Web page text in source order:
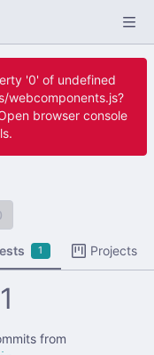
'0' of undefined
webcomponents.js?
browser console
1 Projects
from